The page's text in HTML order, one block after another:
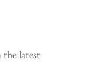
latest